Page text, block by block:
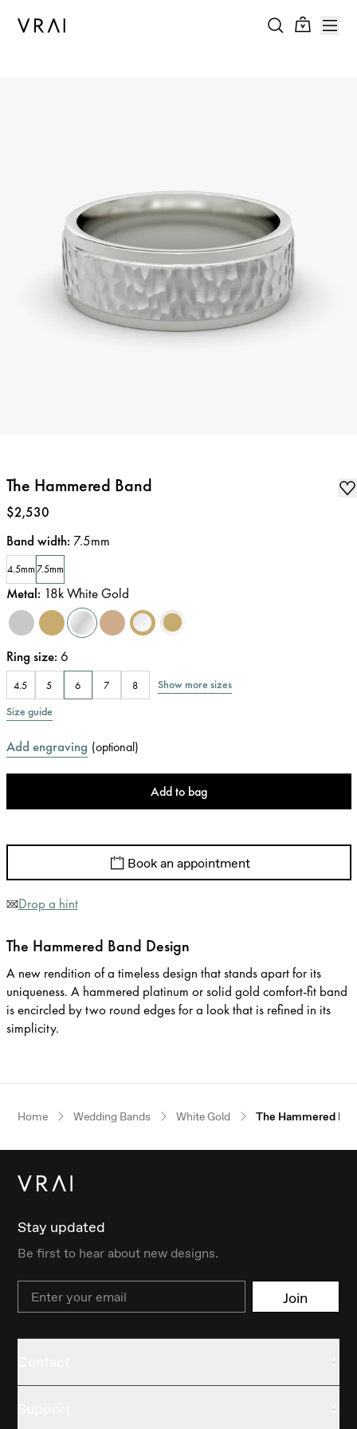
The Hammered Band
Price:
$2,530
Band width: 7.5mm
4.5mm7.5mm
Metal: 18k White Gold
Ring size: 6
4.5 5 6 7 8
Show more sizes
Size guide
Add engraving (optional)
Add to bag
Book an appointment
Drop a hint
The Hammered Band Design
A new rendition of a timeless design that stands apart for its
uniqueness. A hammered platinum or solid gold comfort-fit band
is encircled by two round edges for a look that is refined in its
simplicity.
Home Wedding Bands White Gold The Hammered
Stay updated
Be first to hear about new designs.
Email Join